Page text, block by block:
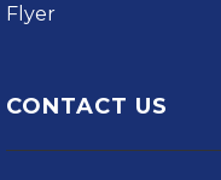
Flyer
CONTACT US